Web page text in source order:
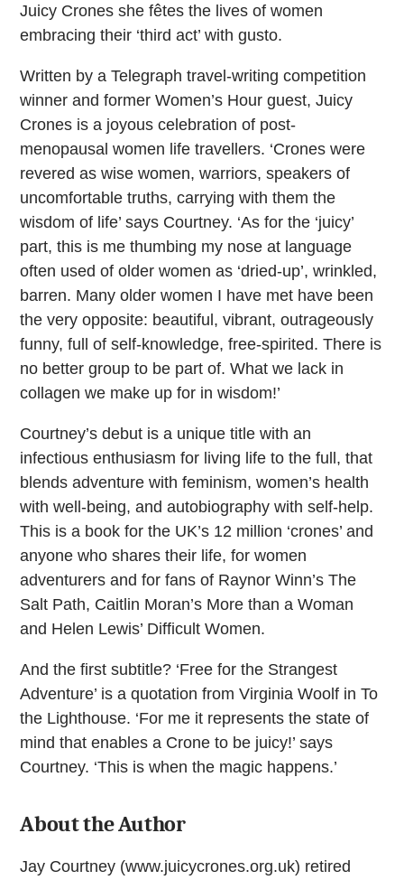
Juicy Crones she fêtes the lives of women
embracing their ‘third act’ with gusto.
Written by a Telegraph travel-writing competition
winner and former Women’s Hour guest, Juicy
Crones is a joyous celebration of post-
menopausal women life travellers. ‘Crones were
revered as wise women, warriors, speakers of
uncomfortable truths, carrying with them the
wisdom of life’ says Courtney. ‘As for the ‘juicy’
part, this is me thumbing my nose at language
often used of older women as ‘dried-up’, wrinkled,
barren. Many older women I have met have been
the very opposite: beautiful, vibrant, outrageously
funny, full of self-knowledge, free-spirited. There is
no better group to be part of. What we lack in
collagen we make up for in wisdom!’
Courtney’s debut is a unique title with an
infectious enthusiasm for living life to the full, that
blends adventure with feminism, women’s health
with well-being, and autobiography with self-help.
This is a book for the UK’s 12 million ‘crones’ and
anyone who shares their life, for women
adventurers and for fans of Raynor Winn’s The
Salt Path, Caitlin Moran’s More than a Woman
and Helen Lewis’ Difficult Women.
And the first subtitle? ‘Free for the Strangest
Adventure’ is a quotation from Virginia Woolf in To
the Lighthouse. ‘For me it represents the state of
mind that enables a Crone to be juicy!’ says
Courtney. ‘This is when the magic happens.’
About the Author
Jay Courtney (www.juicycrones.org.uk) retired